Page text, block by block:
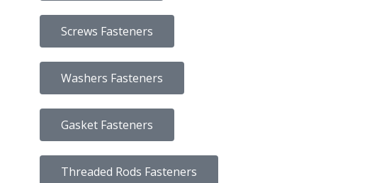
Screws Fasteners
Washers Fasteners
Gasket Fasteners
Threaded Rods Fasteners